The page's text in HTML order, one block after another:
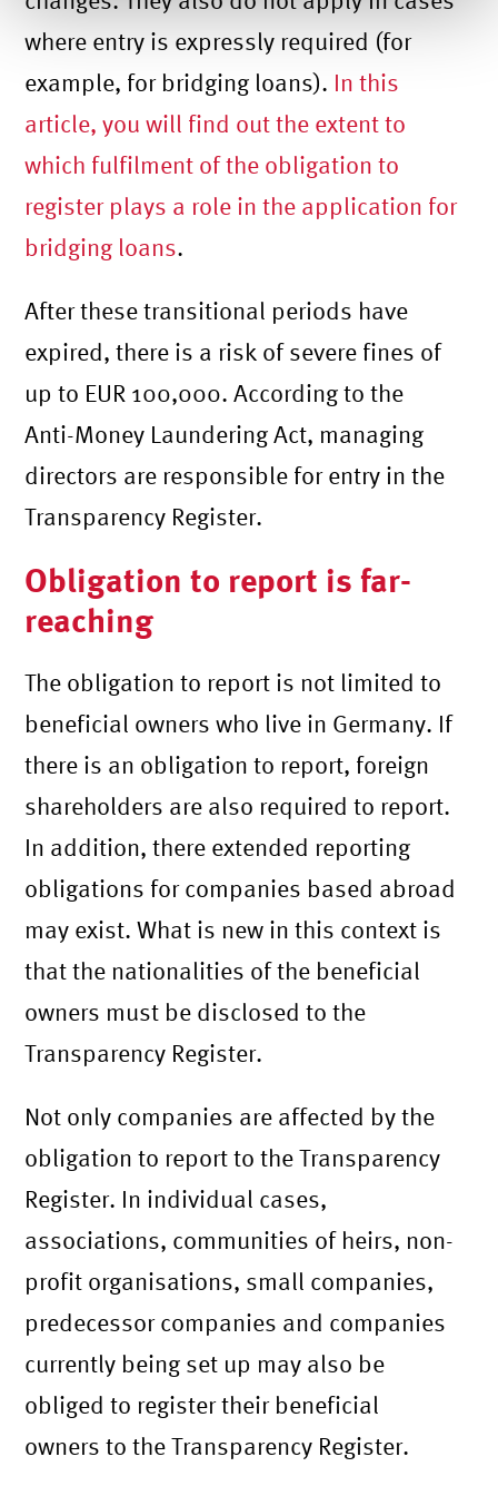
where entry is expressly required (for
example, for bridging loans). In this
article, you will find out the extent to
which fulfilment of the obligation to
register plays a role in the application for
bridging loans.
After these transitional periods have
expired, there is a risk of severe fines of
up to EUR 100,000. According to the
Anti-Money Laundering Act, managing
directors are responsible for entry in the
Transparency Register.
Obligation to report is far-
reaching
The obligation to report is not limited to
beneficial owners who live in Germany. If
there is an obligation to report, foreign
shareholders are also required to report.
In addition, there extended reporting
obligations for companies based abroad
may exist. What is new in this context is
that the nationalities of the beneficial
owners must be disclosed to the
Transparency Register.
Not only companies are affected by the
obligation to report to the Transparency
Register. In individual cases,
associations, communities of heirs, non-
profit organisations, small companies,
predecessor companies and companies
currently being set up may also be
obliged to register their beneficial
owners to the Transparency Register.